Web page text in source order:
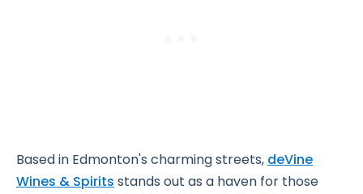
Based in Edmonton's charming streets, deVine
Wines & Spirits stands out as a haven for those